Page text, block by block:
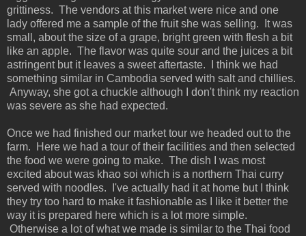
grittiness. The vendors at this market were nice and one
lady offered me a sample of the fruit she was selling. It was
small, about the size of a grape, bright green with flesh a bit
like an apple. The flavor was quite sour and the juices a bit
astringent but it leaves a sweet aftertaste. I think we had
something similar in Cambodia served with salt and chillies.
Anyway, she got a chuckle although I don't think my reaction
was severe as she had expected.
Once we had finished our market tour we headed out to the
farm. Here we had a tour of their facilities and then selected
the food we were going to make. The dish I was most
excited about was khao soi which is a northern Thai curry
served with noodles. I've actually had it at home but I think
they try too hard to make it fashionable as I like it better the
way it is prepared here which is a lot more simple.
Otherwise a lot of what we made is similar to the Thai food